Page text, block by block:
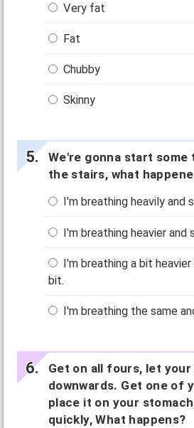
Very fat
Fat
Chubby
Skinny
We're gonna start some
the stairs, what
I'm breathing heavily and
I'm breathing heavier and
I'm breathing a bit
bit.
I'm breathing the same
Get on all fours, let
downwards. Get one of
place it on your
quickly, What happens?